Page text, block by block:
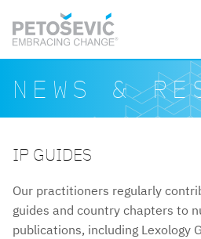
Search form
Search
NEWS &
IP GUIDES
Our practitioners regularly
guides and country chapters to
publications, including Lexology